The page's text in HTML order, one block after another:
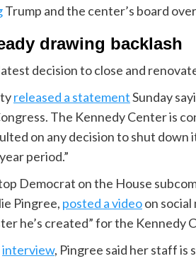
Trump and the center’s board
drawing backlash
decision to close and
released a statementSunday
The Kennedy Center is
on any decision to shut
period.”
Democrat on the House
Pingree, posted a videoon
he’s created” for the Kennedy
interview, Pingree said her staff is